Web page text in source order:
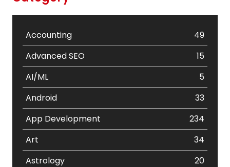
Accounting
49
Advanced SEO
15
AI/ML
5
Android
33
App Development
234
Art
34
Astrology
20